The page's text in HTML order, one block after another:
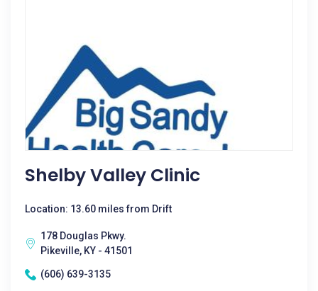
Shelby Valley Clinic
Location: 13.60 miles from Drift
178 Douglas Pkwy.
Pikeville, KY - 41501
(606) 639-3135